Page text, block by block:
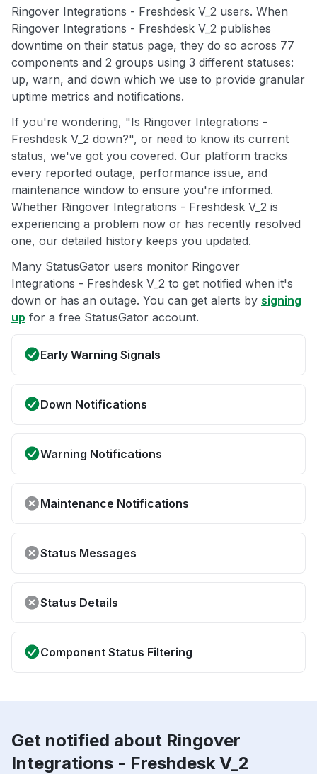
Ringover Integrations - Freshdesk V_2 users. When
Ringover Integrations - Freshdesk V_2 publishes
downtime on their status page, they do so across 77
components and 2 groups using 3 different statuses:
up, warn, and down which we use to provide granular
uptime metrics and notifications.
If you're wondering, "Is Ringover Integrations -
Freshdesk V_2 down?", or need to know its current
status, we've got you covered. Our platform tracks
every reported outage, performance issue, and
maintenance window to ensure you're informed.
Whether Ringover Integrations - Freshdesk V_2 is
experiencing a problem now or has recently resolved
one, our detailed history keeps you updated.
Many StatusGator users monitor Ringover
Integrations - Freshdesk V_2 to get notified when it's
down or has an outage. You can get alerts by signing
up for a free StatusGator account.
Early Warning Signals
Down Notifications
Warning Notifications
Maintenance Notifications
Status Messages
Status Details
Component Status Filtering
Get notified about Ringover
Integrations - Freshdesk V_2